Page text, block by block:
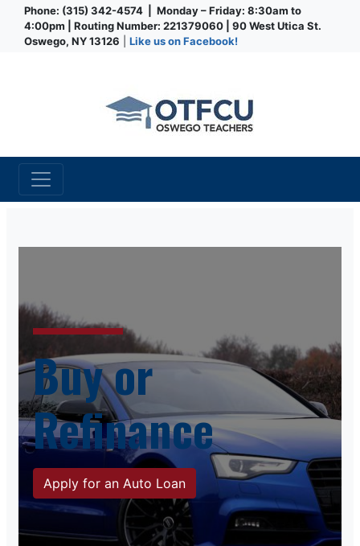
Phone: (315) 342-4574 | Monday – Friday: 8:30am to
4:00pm | Routing Number: 221379060 | 90 West Utica St.
Oswego, NY 13126
Like us on Facebook!
Credit Union
Buy or
Refinance
Apply for an Auto Loan